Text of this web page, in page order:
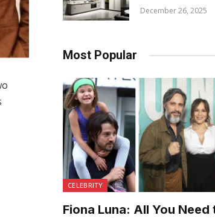
December 26, 2025
Most Popular
CELEBRITY
Fiona Luna: All You